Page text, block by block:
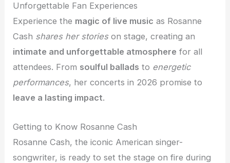
Unforgettable Fan Experiences
Experience the magic of live music as Rosanne
Cash shares her storieson stage, creating an
intimate and unforgettable atmosphere for all
attendees. From soulful ballads to energetic
performances, her concerts in 2026 promise to
leave a lasting impact.
Getting to Know Rosanne Cash
Rosanne Cash, the iconic American singer-
songwriter, is ready to set the stage on fire during